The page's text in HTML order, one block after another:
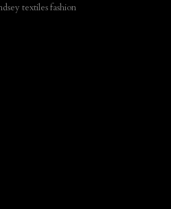
textiles fashion